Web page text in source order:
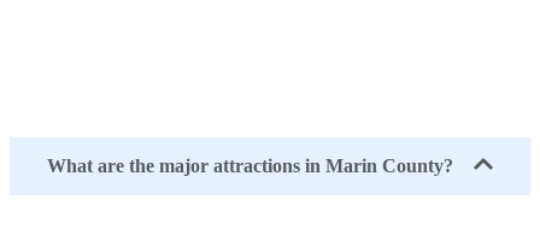
What are the major attractions in Marin County?